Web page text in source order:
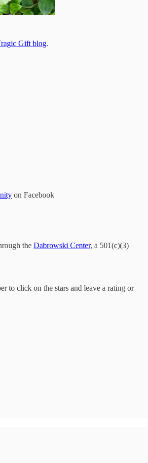
Gift blog.
on Facebook
the Dabrowski Center, a 501(c)(3)
to click on the stars and leave a rating or